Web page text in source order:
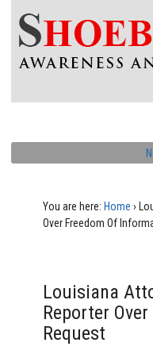
You are here: Home ›
Over Freedom Of
Louisiana
Reporter
Request